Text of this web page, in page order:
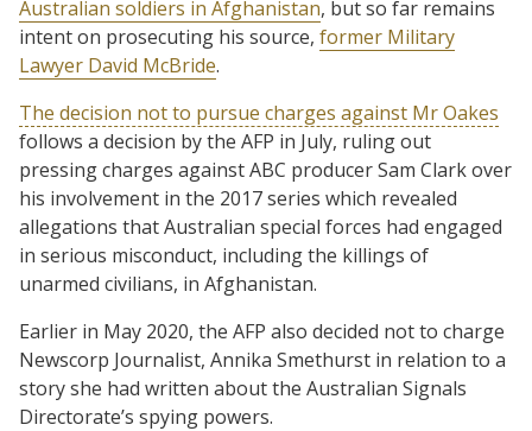
Australian soldiers in Afghanistan, but so far remains
intent on prosecuting his source, former Military
Lawyer David McBride.
The decision not to pursue charges against Mr Oakes
follows a decision by the AFP in July, ruling out
pressing charges against ABC producer Sam Clark over
his involvement in the 2017 series which revealed
allegations that Australian special forces had engaged
in serious misconduct, including the killings of
unarmed civilians, in Afghanistan.
Earlier in May 2020, the AFP also decided not to charge
Newscorp Journalist, Annika Smethurst in relation to a
story she had written about the Australian Signals
Directorate’s spying powers.